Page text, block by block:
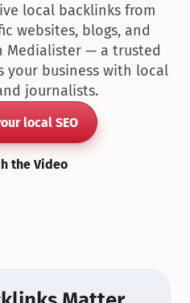
local backlinks from
websites, blogs, and
Medialister — a trusted
business with local
journalists.
local SEO
the Video